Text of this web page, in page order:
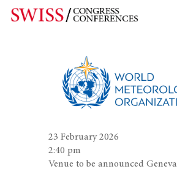
Hit enter to search or ESC to close
23 February 2026
2:40 pm
Venue to be announced Geneva